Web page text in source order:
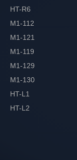
HT-R6
M1-112
M1-121
M1-119
M1-129
M1-130
HT-L1
HT-L2